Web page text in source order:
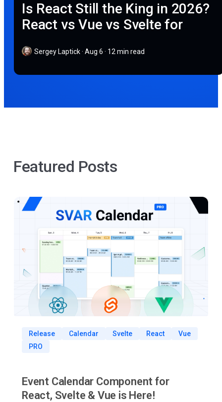
Is React Still the King in 2026?
React vs Vue vs Svelte for
Sergey Laptick· Aug 6 · 12 min read
Featured Posts
Release Calendar Svelte React
Vue
PRO
Event Calendar Component for
React, Svelte & Vue is Here!